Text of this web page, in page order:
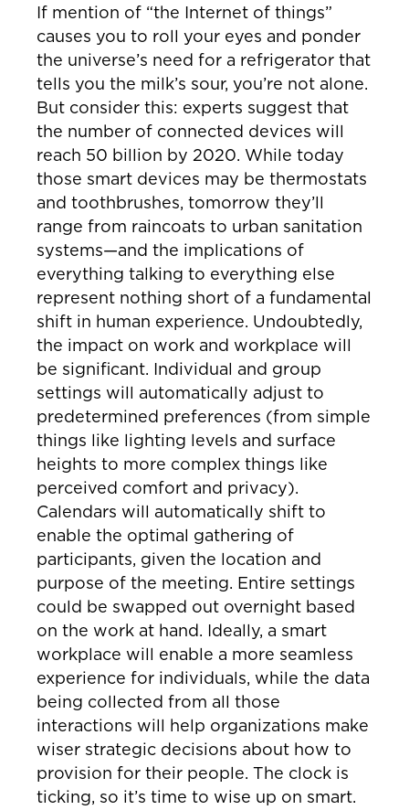
If mention of “the Internet of things”
causes you to roll your eyes and ponder
the universe’s need for a refrigerator that
tells you the milk’s sour, you’re not alone.
But consider this: experts suggest that
the number of connected devices will
reach 50 billion by 2020. While today
those smart devices may be thermostats
and toothbrushes, tomorrow they’ll
range from raincoats to urban sanitation
systems—and the implications of
everything talking to everything else
represent nothing short of a fundamental
shift in human experience. Undoubtedly,
the impact on work and workplace will
be significant. Individual and group
settings will automatically adjust to
predetermined preferences (from simple
things like lighting levels and surface
heights to more complex things like
perceived comfort and privacy).
Calendars will automatically shift to
enable the optimal gathering of
participants, given the location and
purpose of the meeting. Entire settings
could be swapped out overnight based
on the work at hand. Ideally, a smart
workplace will enable a more seamless
experience for individuals, while the data
being collected from all those
interactions will help organizations make
wiser strategic decisions about how to
provision for their people. The clock is
ticking, so it’s time to wise up on smart.